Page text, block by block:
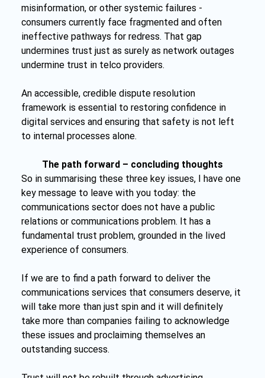
misinformation, or other systemic failures -
consumers currently face fragmented and often
ineffective pathways for redress. That gap
undermines trust just as surely as network outages
undermine trust in telco providers.
An accessible, credible dispute resolution
framework is essential to restoring confidence in
digital services and ensuring that safety is not left
to internal processes alone.
The path forward – concluding thoughts
So in summarising these three key issues, I have one
key message to leave with you today: the
communications sector does not have a public
relations or communications problem. It has a
fundamental trust problem, grounded in the lived
experience of consumers.
If we are to find a path forward to deliver the
communications services that consumers deserve, it
will take more than just spin and it will definitely
take more than companies failing to acknowledge
these issues and proclaiming themselves an
outstanding success.